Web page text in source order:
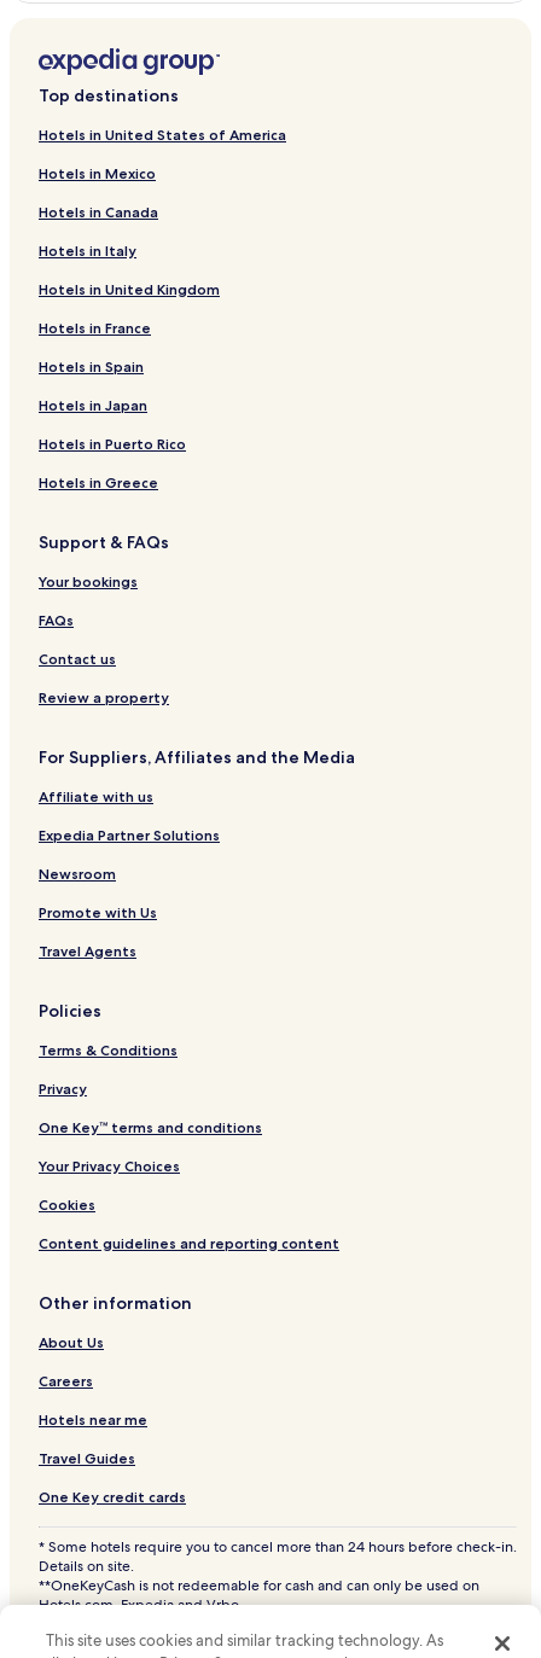
Top destinations
Hotels in United States of America
Hotels in Mexico
Hotels in Canada
Hotels in Italy
Hotels in United Kingdom
Hotels in France
Hotels in Spain
Hotels in Japan
Hotels in Puerto Rico
Hotels in Greece
Support & FAQs
Your bookings
FAQs
Contact us
Review a property
For Suppliers, Affiliates and the Media
Affiliate with us
Expedia Partner Solutions
Newsroom
Promote with Us
Travel Agents
Policies
Terms & Conditions
Privacy
One Key™ terms and conditions
Your Privacy Choices
Cookies
Content guidelines and reporting content
Other information
About Us
Careers
Hotels near me
Travel Guides
One Key credit cards
* Some hotels require you to cancel more than 24 hours before check-in.
Details on site.
**OneKeyCash is not redeemable for cash and can only be used on
Hotels.com, Expedia and Vrbo.
Hotels.com and the Hotels.com Logo are trademarks or registered
This site uses cookies and similar tracking technology. As